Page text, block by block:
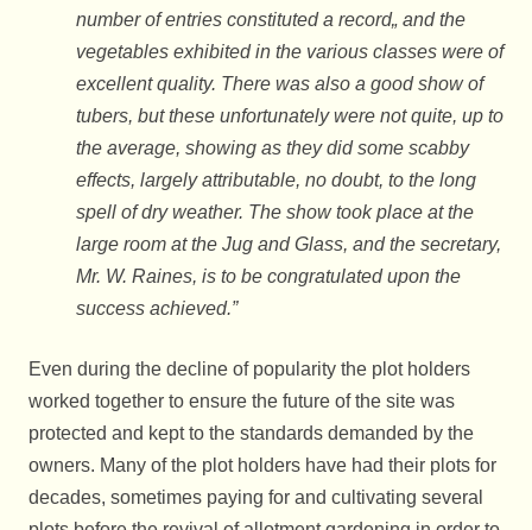
number of entries constituted a record„ and the
vegetables exhibited in the various classes were of
excellent quality. There was also a good show of
tubers, but these unfortunately were not quite, up to
the average, showing as they did some scabby
effects, largely attributable, no doubt, to the long
spell of dry weather. The show took place at the
large room at the Jug and Glass, and the secretary,
Mr. W. Raines, is to be congratulated upon the
success achieved.”
Even during the decline of popularity the plot holders
worked together to ensure the future of the site was
protected and kept to the standards demanded by the
owners. Many of the plot holders have had their plots for
decades, sometimes paying for and cultivating several